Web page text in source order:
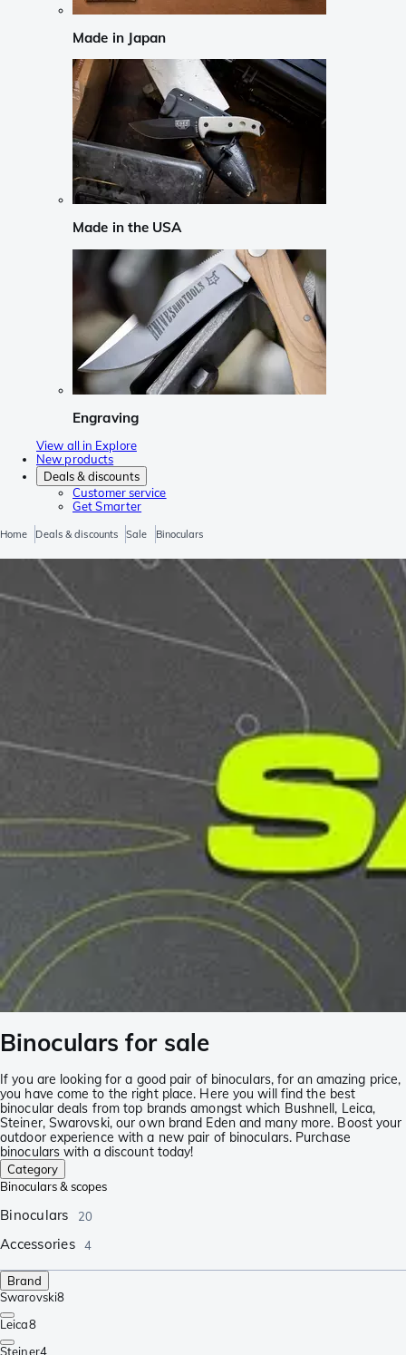
Made in Japan
Made in the USA
Engraving
View all in Explore
New products
Deals & discounts
Customer service
Get Smarter
Home Deals & discounts Sale Binoculars
Binoculars for sale
If you are looking for a good pair of binoculars, for an amazing price,
you have come to the right place. Here you will find the best
binocular deals from top brands amongst which Bushnell, Leica,
Steiner, Swarovski, our own brand Eden and many more. Boost your
outdoor experience with a new pair of binoculars. Purchase
binoculars with a discount today!
Category
Binoculars & scopes
Binoculars 20
Accessories 4
Brand
Swarovski8
Leica8
Steiner4